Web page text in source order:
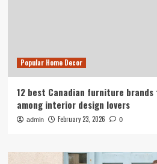
Popular Home Decor
12 best Canadian furniture
among interior design lovers
admin February 23, 2026 0